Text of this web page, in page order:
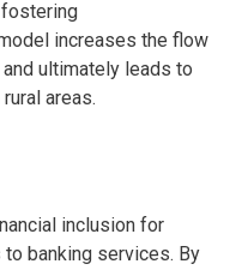
increases the flow
ultimately leads to
areas.
inclusion for
banking services. By